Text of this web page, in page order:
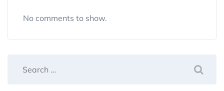
No comments to show.